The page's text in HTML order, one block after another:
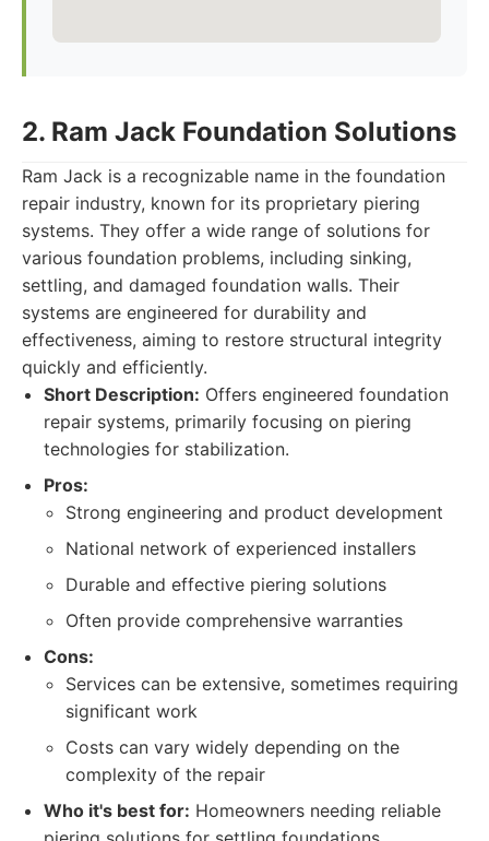
2. Ram Jack Foundation Solutions
Ram Jack is a recognizable name in the foundation
repair industry, known for its proprietary piering
systems. They offer a wide range of solutions for
various foundation problems, including sinking,
settling, and damaged foundation walls. Their
systems are engineered for durability and
effectiveness, aiming to restore structural integrity
quickly and efficiently.
Short Description: Offers engineered foundation
repair systems, primarily focusing on piering
technologies for stabilization.
Pros:
Strong engineering and product development
National network of experienced installers
Durable and effective piering solutions
Often provide comprehensive warranties
Cons:
Services can be extensive, sometimes requiring
significant work
Costs can vary widely depending on the
complexity of the repair
Who it's best for: Homeowners needing reliable